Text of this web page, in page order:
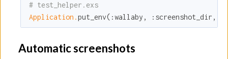
# test_helper.exs
Application.put_env( :wallaby , :screenshot_dir ,
Automatic screenshots